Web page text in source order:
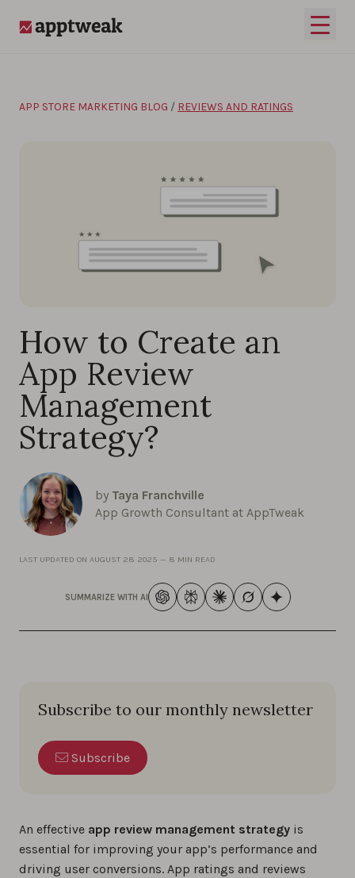
Open
APP STORE MARKETING BLOG / REVIEWS AND RATINGS
How to Create an
App Review
Management
Strategy?
by Taya Franchville
App Growth Consultant at AppTweak
LAST UPDATED ON AUGUST 28 2025 — 8 MIN READ
SUMMARIZE WITH AI
Subscribe to our monthly newsletter
Subscribe
An effective app review management strategy is
essential for improving your app’s performance and
driving user conversions. App ratings and reviews